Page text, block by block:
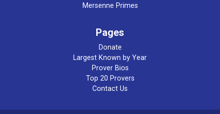
Mersenne Primes
Pages
Donate
Largest Known by Year
Prover Bios
Top 20 Provers
Contact Us